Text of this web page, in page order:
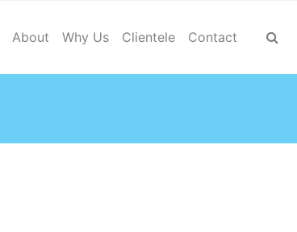
About Why Us Clientele Contact